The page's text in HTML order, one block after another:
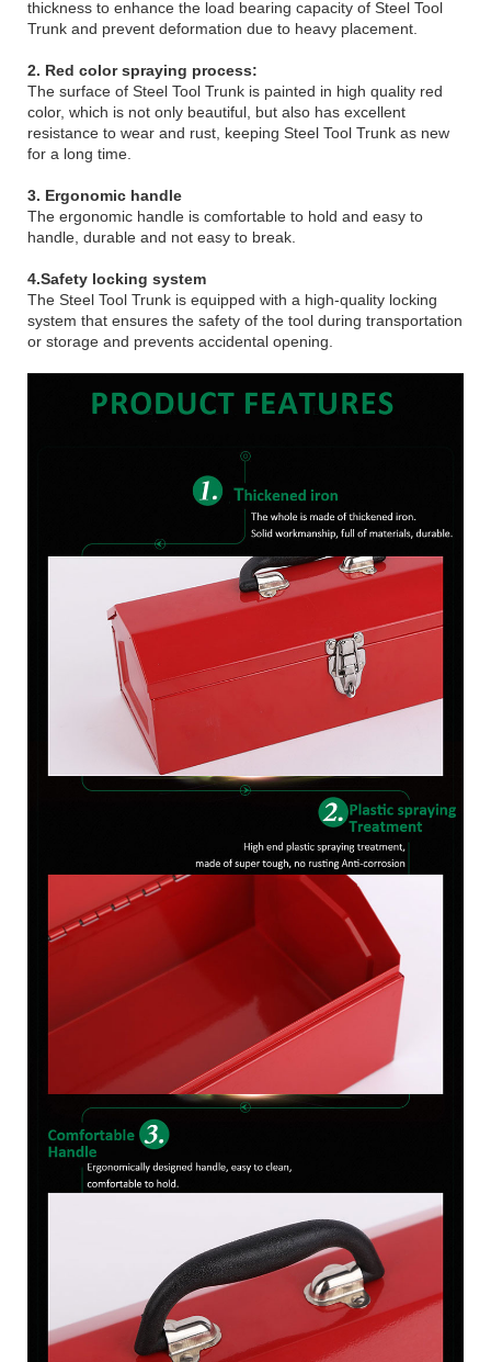
thickness to enhance the load bearing capacity of Steel Tool
Trunk and prevent deformation due to heavy placement.
2. Red color spraying process:
The surface of Steel Tool Trunk is painted in high quality red
color, which is not only beautiful, but also has excellent
resistance to wear and rust, keeping Steel Tool Trunk as new
for a long time.
3. Ergonomic handle
The ergonomic handle is comfortable to hold and easy to
handle, durable and not easy to break.
4.Safety locking system
The Steel Tool Trunk is equipped with a high-quality locking
system that ensures the safety of the tool during transportation
or storage and prevents accidental opening.